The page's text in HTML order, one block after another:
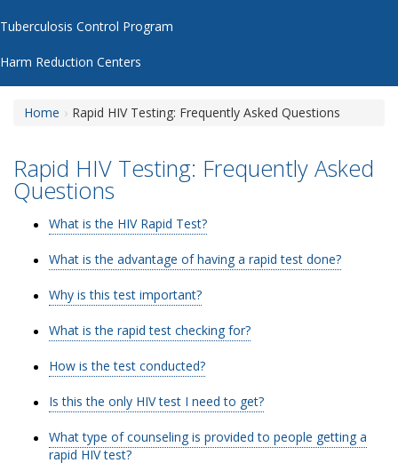
Tuberculosis Control Program
Harm Reduction Centers
Home Rapid HIV Testing: Frequently Asked Questions
Rapid HIV Testing: Frequently Asked
Questions
What is the HIV Rapid Test?
What is the advantage of having a rapid test done?
Why is this test important?
What is the rapid test checking for?
How is the test conducted?
Is this the only HIV test I need to get?
What type of counseling is provided to people getting a
rapid HIV test?